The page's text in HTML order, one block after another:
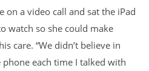
on a video call and sat the iPad
watch so she could make
care. “We didn’t believe in
phone each time I talked with